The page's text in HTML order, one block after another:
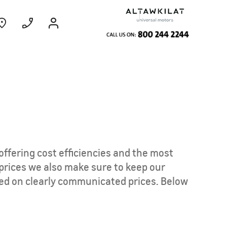
Find Out More
cost efficiencies and the most
we also make sure to keep our
on clearly communicated prices. Below